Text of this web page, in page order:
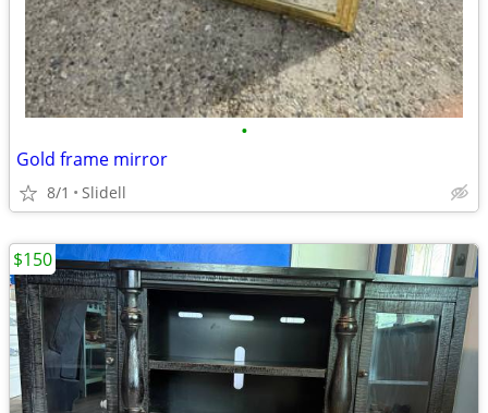
•
Gold frame mirror
8/1 Slidell
$150